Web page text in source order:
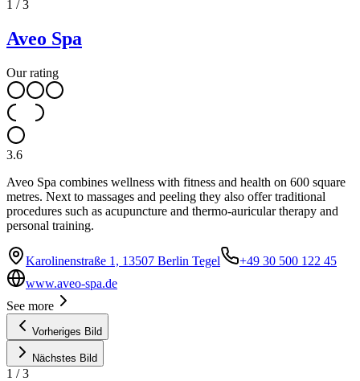
1 /3
Aveo Spa
Our rating
3.6
Aveo Spa combines wellness with fitness and health on 600 square
metres. Next to massages and peeling they also offer traditional
procedures such as acupuncture and thermo-auricular therapy and
personal training.
Karolinenstraße 1, 13507 Berlin Tegel
+49 30 500 122 45
www.aveo-spa.de
See more
Vorheriges Bild
Nächstes Bild
1 /3